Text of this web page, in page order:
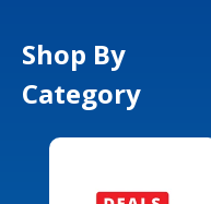
Shop By
Category